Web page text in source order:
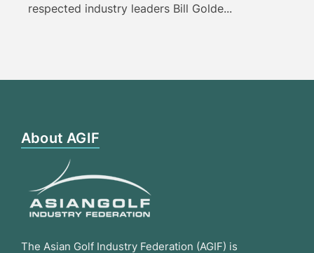
respected industry leaders Bill Golde...
About AGIF
The Asian Golf Industry Federation (AGIF) is